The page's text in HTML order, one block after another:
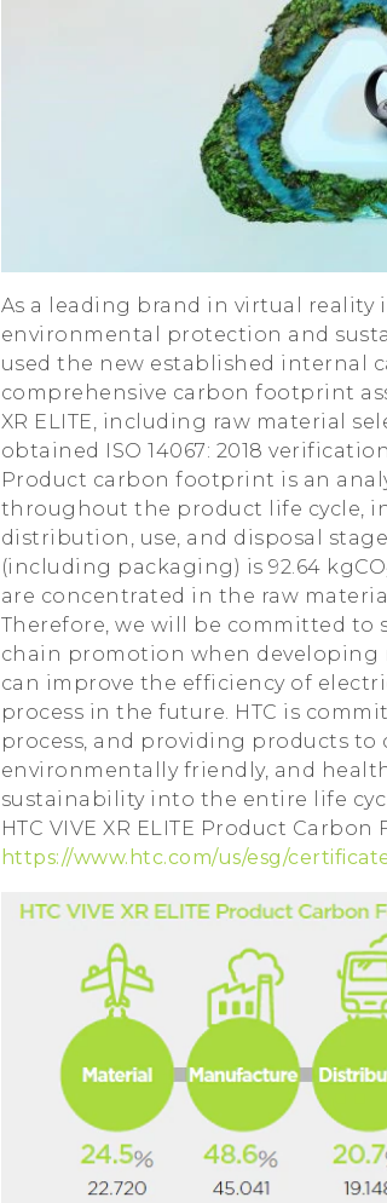
As a leading brand in virtual reality
environmental protection and
used the new established internal
comprehensive carbon footprint
XR ELITE, including raw material
obtained ISO 14067: 2018
Product carbon footprint is an
throughout the product life cycle,
distribution, use, and disposal
(including packaging) is 92.64 kgCO
are concentrated in the raw
Therefore, we will be committed to
chain promotion when developing
can improve the efficiency of
process in the future. HTC is
process, and providing products
environmentally friendly, and
sustainability into the entire life
HTC VIVE XR ELITE Product
https://www.htc.com/us/esg/